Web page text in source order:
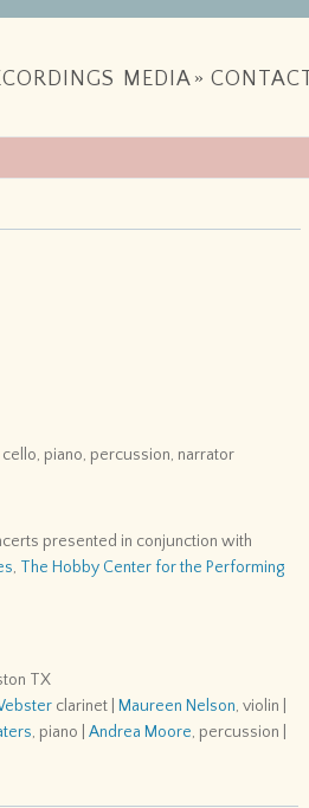
MEDIA » CONTACT
piano, percussion, narrator
presented in conjunction with
, The Hobby Center for the Performing
TX
clarinet | Maureen Nelson, violin |
, piano |Andrea Moore, percussion |